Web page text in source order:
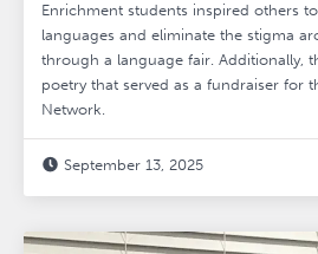
Enrichment students inspired others
languages and eliminate the stigma
through a language fair. Additionally,
poetry that served as a fundraiser for
Network.
 September 13, 2025